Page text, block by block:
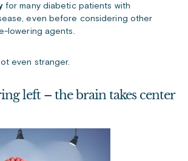
for many diabetic patients with
even before considering other
lowering agents.
even stranger.
left – the brain takes center